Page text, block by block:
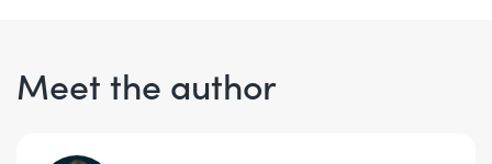
Meet the author